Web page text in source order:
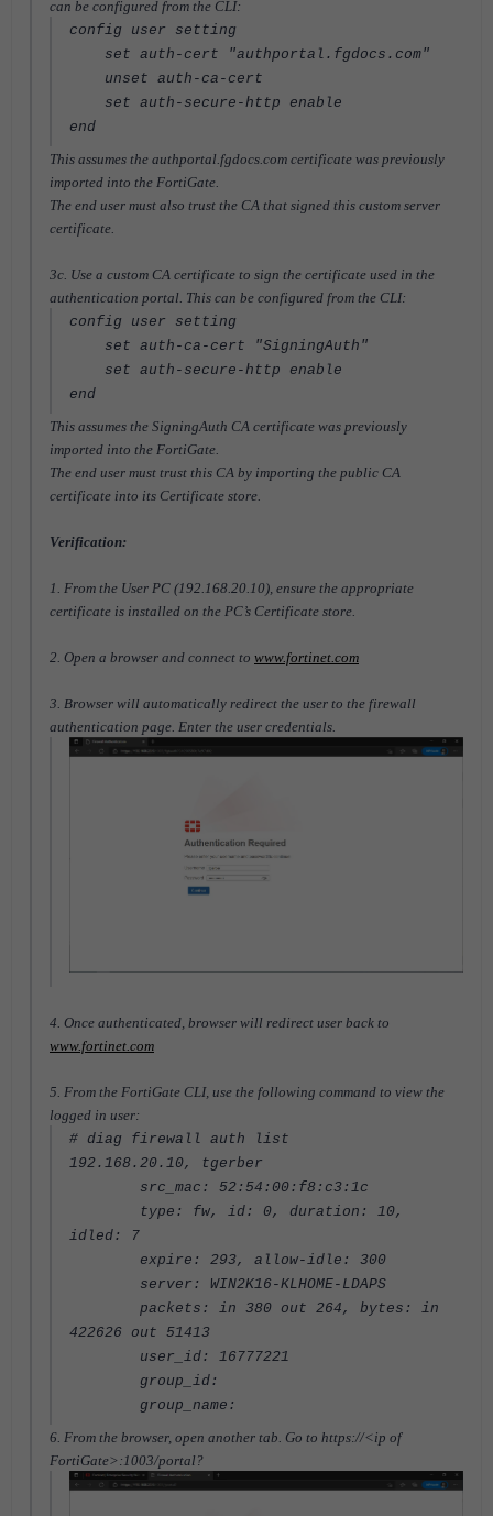
can be configured from the CLI:
config user setting
set auth-cert "authportal.fgdocs.com"
unset auth-ca-cert
set auth-secure-http enable
end
This assumes the authportal.fgdocs.com certificate was previously
imported into the FortiGate.
The end user must also trust the CA that signed this custom server
certificate.
3c. Use a custom CA certificate to sign the certificate used in the
authentication portal. This can be configured from the CLI:
config user setting
set auth-ca-cert "SigningAuth"
set auth-secure-http enable
end
This assumes the SigningAuth CA certificate was previously
imported into the FortiGate.
The end user must trust this CA by importing the public CA
certificate into its Certificate store.
Verification:
1. From the User PC (192.168.20.10), ensure the appropriate
certificate is installed on the PC’s Certificate store.
2. Open a browser and connect to www.fortinet.com
3. Browser will automatically redirect the user to the firewall
authentication page. Enter the user credentials.
4. Once authenticated, browser will redirect user back to
www.fortinet.com
5. From the FortiGate CLI, use the following command to view the
logged in user:
# diag firewall auth list
192.168.20.10, tgerber
src_mac: 52:54:00:f8:c3:1c
type: fw, id: 0, duration: 10,
idled: 7
expire: 293, allow-idle: 300
server: WIN2K16-KLHOME-LDAPS
packets: in 380 out 264, bytes: in
422626 out 51413
user_id: 16777221
group_id:
group_name:
6. From the browser, open another tab. Go to https://<ip of
FortiGate>:1003/portal?